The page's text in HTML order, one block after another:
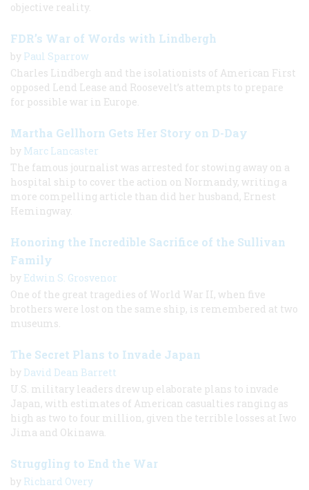
objective reality.
FDR’s War of Words with Lindbergh
by Paul Sparrow
Charles Lindbergh and the isolationists of American First
opposed Lend Lease and Roosevelt’s attempts to prepare
for possible war in Europe.
Martha Gellhorn Gets Her Story on D-Day
by Marc Lancaster
The famous journalist was arrested for stowing away on a
hospital ship to cover the action on Normandy, writing a
more compelling article than did her husband, Ernest
Hemingway.
Honoring the Incredible Sacrifice of the Sullivan
Family
by Edwin S. Grosvenor
One of the great tragedies of World War II, when five
brothers were lost on the same ship, is remembered at two
museums.
The Secret Plans to Invade Japan
by David Dean Barrett
U.S. military leaders drew up elaborate plans to invade
Japan, with estimates of American casualties ranging as
high as two to four million, given the terrible losses at Iwo
Jima and Okinawa.
Struggling to End the War
by Richard Overy